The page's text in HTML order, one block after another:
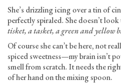
She’s drizzling icing over a tin of
perfectly spiraled. She doesn’t
tisket, a tasket, a green and yellow
Of course she can’t be here, not
spiced sweetness—my brain isn’t
smell from scratch. It needs the
of her hand on the mixing spoon.